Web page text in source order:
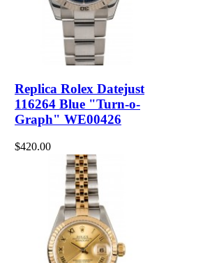
Replica Rolex Datejust
116264 Blue "Turn-o-
Graph" WE00426
$420.00